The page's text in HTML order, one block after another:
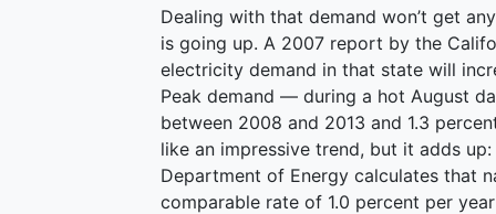
Dealing with that demand won’t get
is going up. A 2007 report by the
electricity demand in that state will
Peak demand — during a hot August
between 2008 and 2013 and 1.3
like an impressive trend, but it adds
Department of Energy calculates that
comparable rate of 1.0 percent per